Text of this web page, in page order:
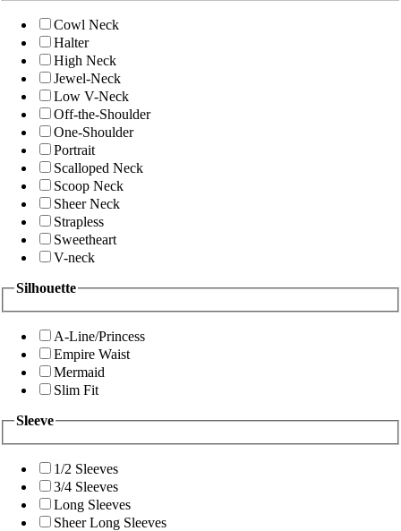
Cowl Neck
Halter
High Neck
Jewel-Neck
Low V-Neck
Off-the-Shoulder
One-Shoulder
Portrait
Scalloped Neck
Scoop Neck
Sheer Neck
Strapless
Sweetheart
V-neck
Silhouette
A-Line/Princess
Empire Waist
Mermaid
Slim Fit
Sleeve
1/2 Sleeves
3/4 Sleeves
Long Sleeves
Sheer Long Sleeves